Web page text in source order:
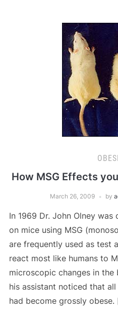
How MSG Effects
March 26, 2009 by
In 1969 Dr. John Olney
on mice using MSG
are frequently used as test
react most like humans to
microscopic changes in the
his assistant noticed that
had become grossly